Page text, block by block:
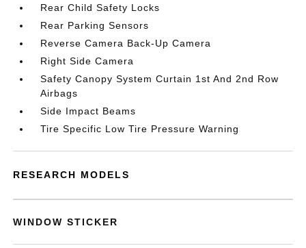
Rear Child Safety Locks
Rear Parking Sensors
Reverse Camera Back-Up Camera
Right Side Camera
Safety Canopy System Curtain 1st And 2nd Row
Airbags
Side Impact Beams
Tire Specific Low Tire Pressure Warning
RESEARCH MODELS
WINDOW STICKER